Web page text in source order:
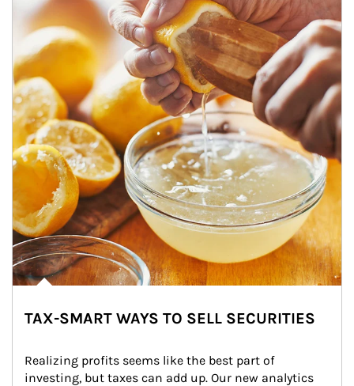
TAX-SMART WAYS TO SELL SECURITIES
Realizing profits seems like the best part of
investing, but taxes can add up. Our new analytics